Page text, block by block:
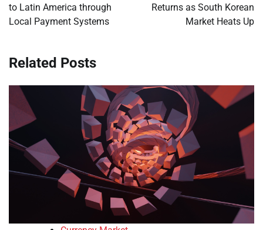
to Latin America through
Local Payment Systems
Returns as South Korean
Market Heats Up
Related Posts